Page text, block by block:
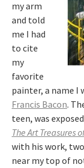
my arm
and told
me I had
to cite
my
favorite
painter, a name I
Francis Bacon.
teen, was
The Art Treasures
with his work,
near my top of